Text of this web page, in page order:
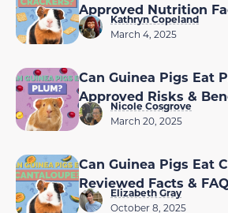
Approved Nutrition
Kathryn Copeland
March 4, 2025
Can Guinea Pigs Eat
Approved Risks &
Nicole Cosgrove
March 20, 2025
Can Guinea Pigs Eat
Reviewed Facts & FAQ
Elizabeth Gray
October 8, 2025